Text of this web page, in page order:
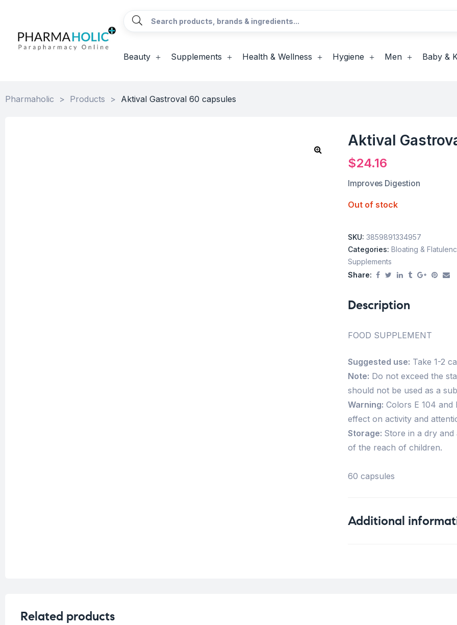
Beauty Supplements Health & Wellness Hygiene Men Baby &
Pharmaholic > Products > Aktival Gastroval 60 capsules
Aktival
$24.16
Improves Digestion
Out of stock
SKU: 3859891334957
Categories: Bloating &
Supplements
Share:
Description
FOOD SUPPLEMENT
Suggested use: Take 1-2
Note: Do not exceed the
should not be used as a
Warning: Colors E 104 and
effect on activity and
Storage: Store in a dry and
of the reach of children.
60 capsules
Additional
Related products